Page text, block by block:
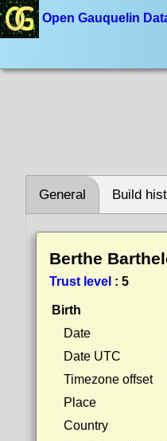
Open Gauquelin
General Build
Berthe
Trust level : 5
Birth
Date
Date UTC
Timezone offset
Place
Country